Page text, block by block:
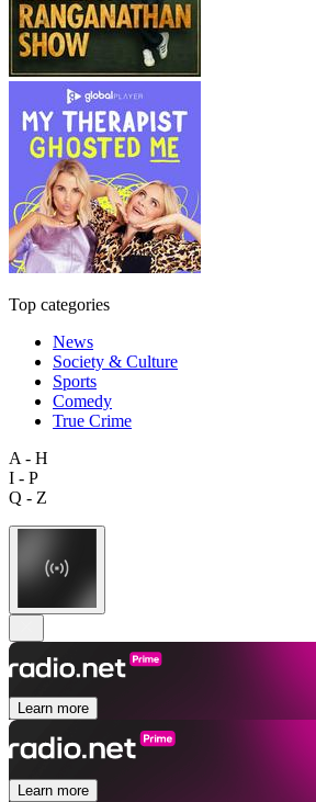
Top categories
News
Society & Culture
Sports
Comedy
True Crime
A - H
I - P
Q - Z
Learn more
Learn more